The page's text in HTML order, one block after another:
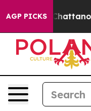
AGP PICKS
in